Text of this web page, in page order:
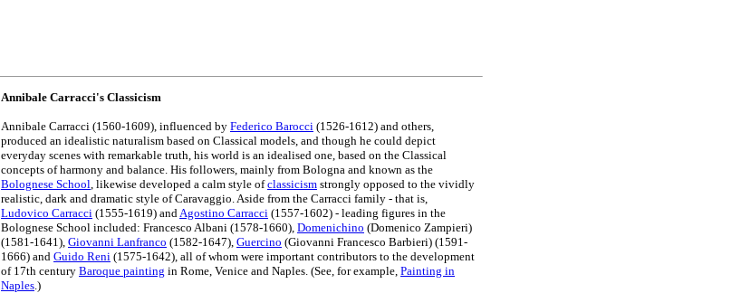
Annibale Carracci's Classicism
Annibale Carracci (1560-1609), influenced by Federico Barocci (1526-1612) and others,
produced an idealistic naturalism based on Classical models, and though he could depict
everyday scenes with remarkable truth, his world is an idealised one, based on the Classical
concepts of harmony and balance. His followers, mainly from Bologna and known as the
Bolognese School, likewise developed a calm style ofclassicism strongly opposed to the vividly
realistic, dark and dramatic style of Caravaggio. Aside from the Carracci family - that is,
Ludovico Carracci (1555-1619) andAgostino Carracci (1557-1602) - leading figures in the
Bolognese School included: Francesco Albani (1578-1660), Domenichino (Domenico Zampieri)
(1581-1641), Giovanni Lanfranco (1582-1647), Guercino (Giovanni Francesco Barbieri) (1591-
1666) and Guido Reni (1575-1642), all of whom were important contributors to the development
of 17th century Baroque painting in Rome, Venice and Naples. (See, for example, Painting in
Naples.)